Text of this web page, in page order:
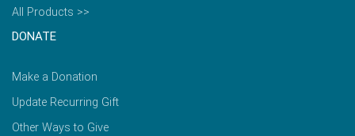
All Products >>
DONATE
Make a Donation
Update Recurring Gift
Other Ways to Give